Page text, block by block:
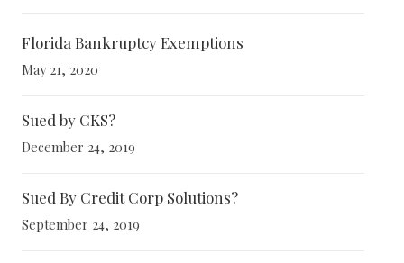
Florida Bankruptcy Exemptions
May 21, 2020
Sued by CKS?
December 24, 2019
Sued By Credit Corp Solutions?
September 24, 2019